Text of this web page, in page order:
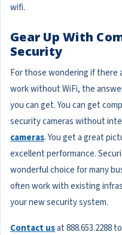
wifi.
Gear Up With
Security
For those wondering if there
work without WiFi, the
you can get. You can get
security cameras without
cameras. You get a great
excellent performance.
wonderful choice for many
often work with existing
your new security system.
Contact usat 888.653.2288